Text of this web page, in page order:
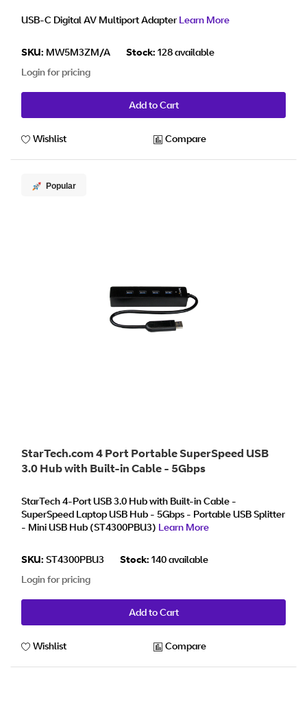
USB-C Digital AV Multiport Adapter Learn More
SKU: MW5M3ZM/A Stock: 128 available
Login for pricing
Add to Cart
Wishlist Compare
Popular
StarTech.com 4 Port Portable SuperSpeed USB
3.0 Hub with Built-in Cable - 5Gbps
StarTech 4-Port USB 3.0 Hub with Built-in Cable -
SuperSpeed Laptop USB Hub - 5Gbps - Portable USB Splitter
- Mini USB Hub (ST4300PBU3) Learn More
SKU: ST4300PBU3 Stock: 140 available
Login for pricing
Add to Cart
Wishlist Compare